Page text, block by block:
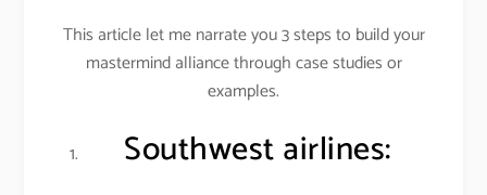
This article let me narrate you 3 steps to build your
mastermind alliance through case studies or
examples.
Southwest airlines: